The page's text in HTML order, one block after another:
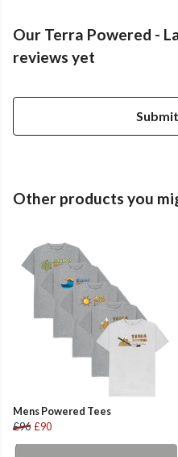
Our Terra Powered -
reviews yet
Other products you
Mens Powered Tees
£96 £90